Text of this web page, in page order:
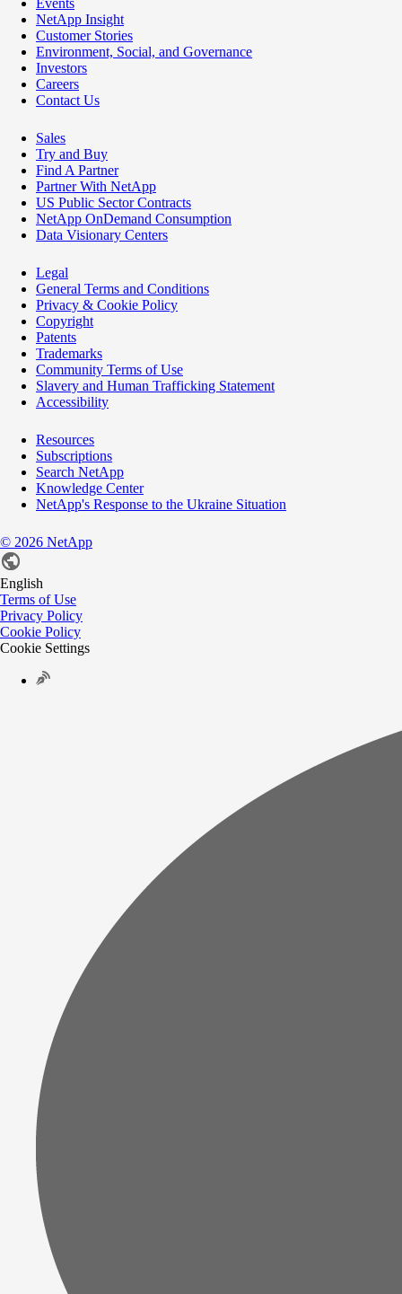
NetApp Insight
Customer Stories
Environment, Social, and Governance
Investors
Careers
Contact Us
Sales
Try and Buy
Find A Partner
Partner With NetApp
US Public Sector Contracts
NetApp OnDemand Consumption
Data Visionary Centers
Legal
General Terms and Conditions
Privacy & Cookie Policy
Copyright
Patents
Trademarks
Community Terms of Use
Slavery and Human Trafficking Statement
Accessibility
Resources
Subscriptions
Search NetApp
Knowledge Center
NetApp's Response to the Ukraine Situation
© 2026 NetApp
English
Terms of Use
Privacy Policy
Cookie Policy
Cookie Settings